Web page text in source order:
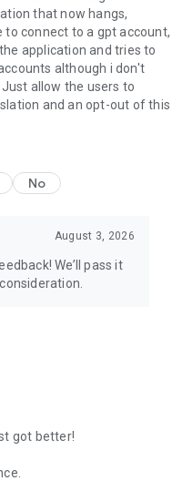
that now hangs,
to connect to a gpt account,
application and tries to
although i don't
allow the users to
and an opt-out of this
No
August 3, 2026
We’ll pass it
got better!